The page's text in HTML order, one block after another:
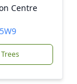
Centre